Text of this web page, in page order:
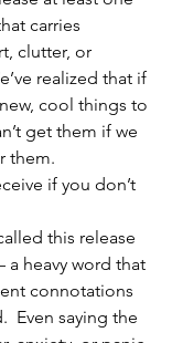
carries
clutter, or
realized that if
cool things to
get them if we
them.
if you don’t
this release
heavy word that
connotations
Even saying the